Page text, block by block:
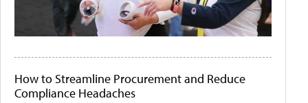
How to Streamline Procurement and Reduce
Compliance Headaches